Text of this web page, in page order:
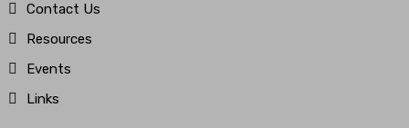
Contact Us
Resources
Events
Links